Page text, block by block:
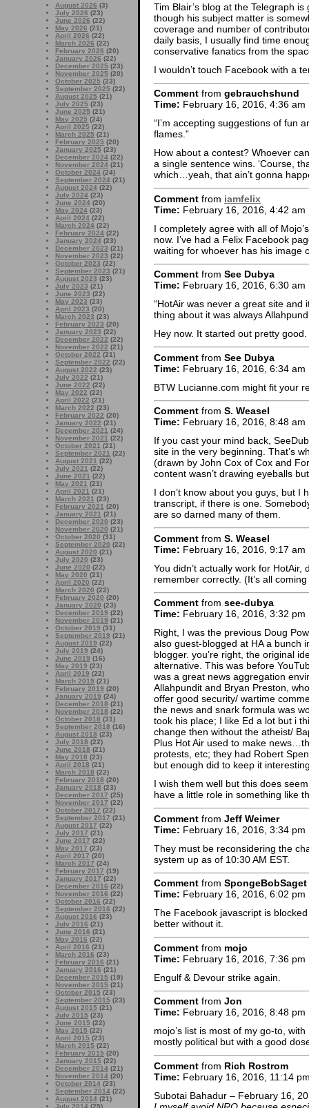
August 2026 (3)
July 2026 (23)
June 2026 (22)
May 2026 (21)
April 2026 (22)
March 2026 (22)
February 2026 (20)
January 2026 (22)
December 2025 (23)
November 2025 (20)
October 2025 (23)
September 2025 (22)
August 2025 (21)
July 2025 (23)
June 2025 (21)
May 2025 (24)
April 2025 (22)
March 2025 (21)
February 2025 (20)
January 2025 (23)
December 2024 (22)
November 2024 (21)
October 2024 (24)
September 2024 (21)
August 2024 (22)
July 2024 (23)
June 2024 (20)
May 2024 (23)
April 2024 (22)
March 2024 (22)
February 2024 (22)
January 2024 (23)
December 2023 (21)
November 2023 (22)
October 2023 (22)
September 2023 (21)
August 2023 (23)
July 2023 (21)
June 2023 (22)
May 2023 (23)
April 2023 (20)
March 2023 (23)
February 2023 (20)
January 2023 (22)
December 2022 (22)
November 2022 (21)
October 2022 (21)
September 2022 (22)
August 2022 (23)
July 2022 (21)
June 2022 (22)
May 2022 (22)
April 2022 (21)
March 2022 (23)
February 2022 (20)
January 2022 (21)
December 2021 (24)
November 2021 (22)
October 2021 (21)
September 2021 (22)
August 2021 (22)
July 2021 (22)
June 2021 (22)
May 2021 (21)
April 2021 (21)
March 2021 (23)
February 2021 (20)
January 2021 (21)
December 2020 (23)
November 2020 (21)
October 2020 (31)
September 2020 (22)
August 2020 (21)
July 2020 (23)
June 2020 (22)
May 2020 (21)
April 2020 (22)
March 2020 (22)
February 2020 (20)
January 2020 (23)
December 2019 (22)
November 2019 (21)
October 2019 (31)
September 2019 (21)
August 2019 (22)
July 2019 (24)
June 2019 (16)
May 2019 (23)
April 2019 (22)
March 2019 (21)
February 2019 (20)
January 2019 (24)
December 2018 (21)
November 2018 (22)
October 2018 (31)
September 2018 (16)
August 2018 (23)
July 2018 (22)
June 2018 (21)
May 2018 (23)
April 2018 (21)
March 2018 (22)
February 2018 (20)
January 2018 (23)
December 2017 (25)
November 2017 (22)
October 2017 (22)
September 2017 (21)
August 2017 (22)
July 2017 (21)
June 2017 (22)
May 2017 (23)
April 2017 (20)
March 2017 (24)
February 2017 (19)
January 2017 (22)
December 2016 (22)
November 2016 (22)
October 2016 (22)
September 2016 (22)
August 2016 (23)
July 2016 (21)
June 2016 (21)
May 2016 (22)
April 2016 (21)
March 2016 (23)
February 2016 (21)
January 2016 (21)
December 2015 (19)
November 2015 (21)
October 2015 (23)
September 2015 (23)
August 2015 (21)
July 2015 (23)
June 2015 (22)
May 2015 (22)
April 2015 (23)
March 2015 (22)
February 2015 (20)
January 2015 (22)
December 2014 (21)
November 2014 (20)
October 2014 (23)
September 2014 (22)
August 2014 (21)
July 2014 (25)
Tim Blair’s blog at the Telegraph
though his subject matter is
coverage and number of
daily basis, I usually find time
conservative fanatics from the
I wouldn’t touch Facebook with a
Comment from gebrauchshund
Time: February 16, 2016, 4:36 am
“I’m accepting suggestions of fun
flames.”
How about a contest? Whoever
a single sentence wins. ‘Course,
which…yeah, that ain’t gonna
Comment from iamfelix
Time: February 16, 2016, 4:42 am
I completely agree with all of
now. I’ve had a Felix Facebook
waiting for whoever has his image
Comment from See Dubya
Time: February 16, 2016, 6:30 am
“HotAir was never a great site and
thing about it was always
Hey now. It started out pretty good.
Comment from See Dubya
Time: February 16, 2016, 6:34 am
BTW Lucianne.com might fit your
Comment from S. Weasel
Time: February 16, 2016, 8:48 am
If you cast your mind back,
site in the very beginning. That’s
(drawn by John Cox of Cox and
content wasn’t drawing eyeballs
I don’t know about you guys, but I
transcript, if there is one.
are so darned many of them.
Comment from S. Weasel
Time: February 16, 2016, 9:17 am
You didn’t actually work for
remember correctly. (It’s all
Comment from see-dubya
Time: February 16, 2016, 3:32 pm
Right, I was the previous Doug
also guest-blogged at HA a bunch
blogger. you’re right, the original
alternative. This was before
was a great news aggregation
Allahpundit and Bryan Preston,
offer good security/ wartime
the news and snark formula was
took his place; I like Ed a lot but i
change then without the atheist/
Plus Hot Air used to make
protests, etc; they had Robert
but enough did to keep it
I wish them well but this does
have a little role in something like
Comment from Jeff Weimer
Time: February 16, 2016, 3:34 pm
They must be reconsidering the
system up as of 10:30 AM EST.
Comment from SpongeBobSaget
Time: February 16, 2016, 6:02 pm
The Facebook javascript is
better without it.
Comment from mojo
Time: February 16, 2016, 7:36 pm
Engulf & Devour strike again.
Comment from Jon
Time: February 16, 2016, 8:48 pm
mojo’s list is most of my go-to,
mostly political but with a good
Comment from Rich Rostrom
Time: February 16, 2016, 11:14
Subotai Bahadur – February 16,